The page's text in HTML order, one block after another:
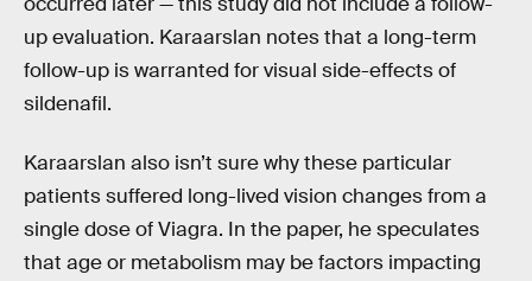
up evaluation. Karaarslan notes that a long-term
follow-up is warranted for visual side-effects of
sildenafil.
Karaarslan also isn’t sure why these particular
patients suffered long-lived vision changes from a
single dose of Viagra. In the paper, he speculates
that age or metabolism may be factors impacting